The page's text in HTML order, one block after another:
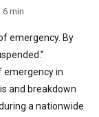
6min
emergency. By
emergency in
and breakdown
a nationwide